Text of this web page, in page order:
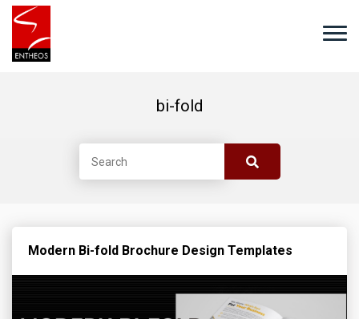
bi-fold
Modern Bi-fold Brochure Design Templates